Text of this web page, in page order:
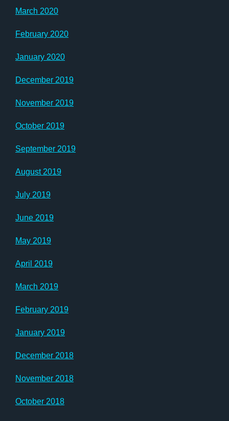
March 2020
February 2020
January 2020
December 2019
November 2019
October 2019
September 2019
August 2019
July 2019
June 2019
May 2019
April 2019
March 2019
February 2019
January 2019
December 2018
November 2018
October 2018